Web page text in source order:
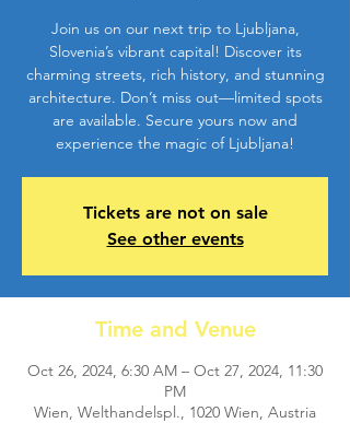
Join us on our next trip to Ljubljana,
Slovenia’s vibrant capital! Discover its
charming streets, rich history, and stunning
architecture. Don’t miss out—limited spots
are available. Secure yours now and
experience the magic of Ljubljana!
Tickets are not on sale
See other events
Time and Venue
Oct 26, 2024, 6:30 AM – Oct 27, 2024, 11:30
PM
Wien, Welthandelspl., 1020 Wien, Austria